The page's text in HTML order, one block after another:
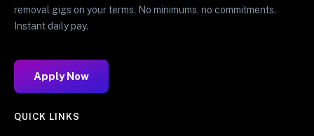
removal gigs on your terms. No minimums, no commitments.
Instant daily pay.
Apply Now
QUICK LINKS